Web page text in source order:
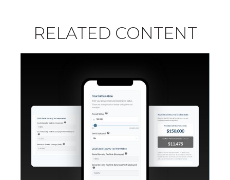
RELATED CONTENT